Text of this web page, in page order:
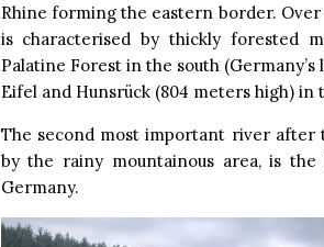
Rhine forming the eastern border.
is characterised by thickly forested
Palatine Forest in the south
Eifel and Hunsrück (804 meters high) in
The second most important river after
by the rainy mountainous area, is
Germany.